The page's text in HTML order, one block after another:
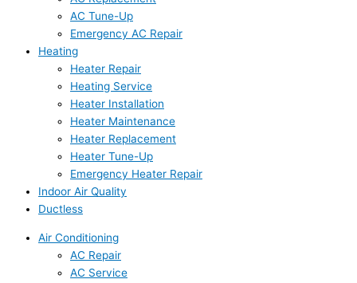
AC Tune-Up
Emergency AC Repair
Heating
Heater Repair
Heating Service
Heater Installation
Heater Maintenance
Heater Replacement
Heater Tune-Up
Emergency Heater Repair
Indoor Air Quality
Ductless
Air Conditioning
AC Repair
AC Service